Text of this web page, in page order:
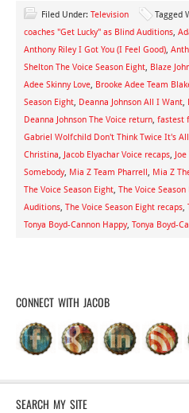
Filed Under: Television Tagged
coaches "Get Lucky" as Blind Auditions,
Anthony Riley I Got You (I Feel Good),
Shelton The Voice Season Eight, Blaze
Adee Skinny Love, Brooke Adee Team
Season Eight, Deanna Johnson All I Want,
Deanna Johnson The Voice return, fastest
Gabriel Wolfchild Don't Think Twice It's
Christina, Jacob Elyachar Voice recaps,
Somebody, Mia Z Team Pharrell, Mia Z
The Voice Season Eight, The Voice Season
Auditions, The Voice Season Eight recaps,
Tonya Boyd-Cannon Happy, Tonya Boyd-
CONNECT WITH JACOB
SEARCH MY SITE